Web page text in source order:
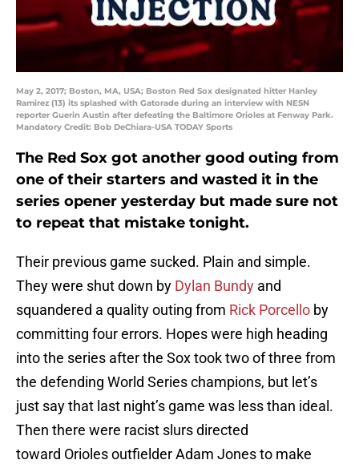
May 2, 2017; Boston, MA, USA; Boston Red Sox designated hitter Hanley
Ramirez (13) its splashed with Gatorade during an interview with NESN
reporter Guerin Austin after defeating the Baltimore Orioles at Fenway Park.
Mandatory Credit: Bob DeChiara-USA TODAY Sports
The Red Sox got another good outing from
one of their starters and wasted it in the
series opener yesterday but made sure not
to repeat that mistake tonight.
Their previous game sucked. Plain and simple.
They were shut down by Dylan Bundy and
squandered a quality outing from Rick Porcello by
committing four errors. Hopes were high heading
into the series after the Sox took two of three from
the defending World Series champions, but let’s
just say that last night’s game was less than ideal.
Then there were racist slurs directed
toward Orioles outfielder Adam Jones to make